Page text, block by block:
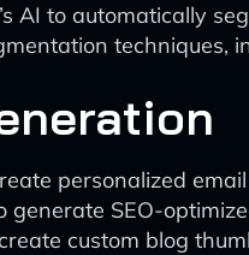
AI to automatically
techniques,
personalized
generate SEO-
custom blog